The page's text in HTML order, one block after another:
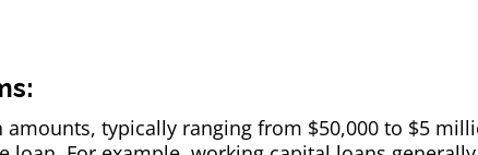
amounts, typically ranging from $50,000 to $5